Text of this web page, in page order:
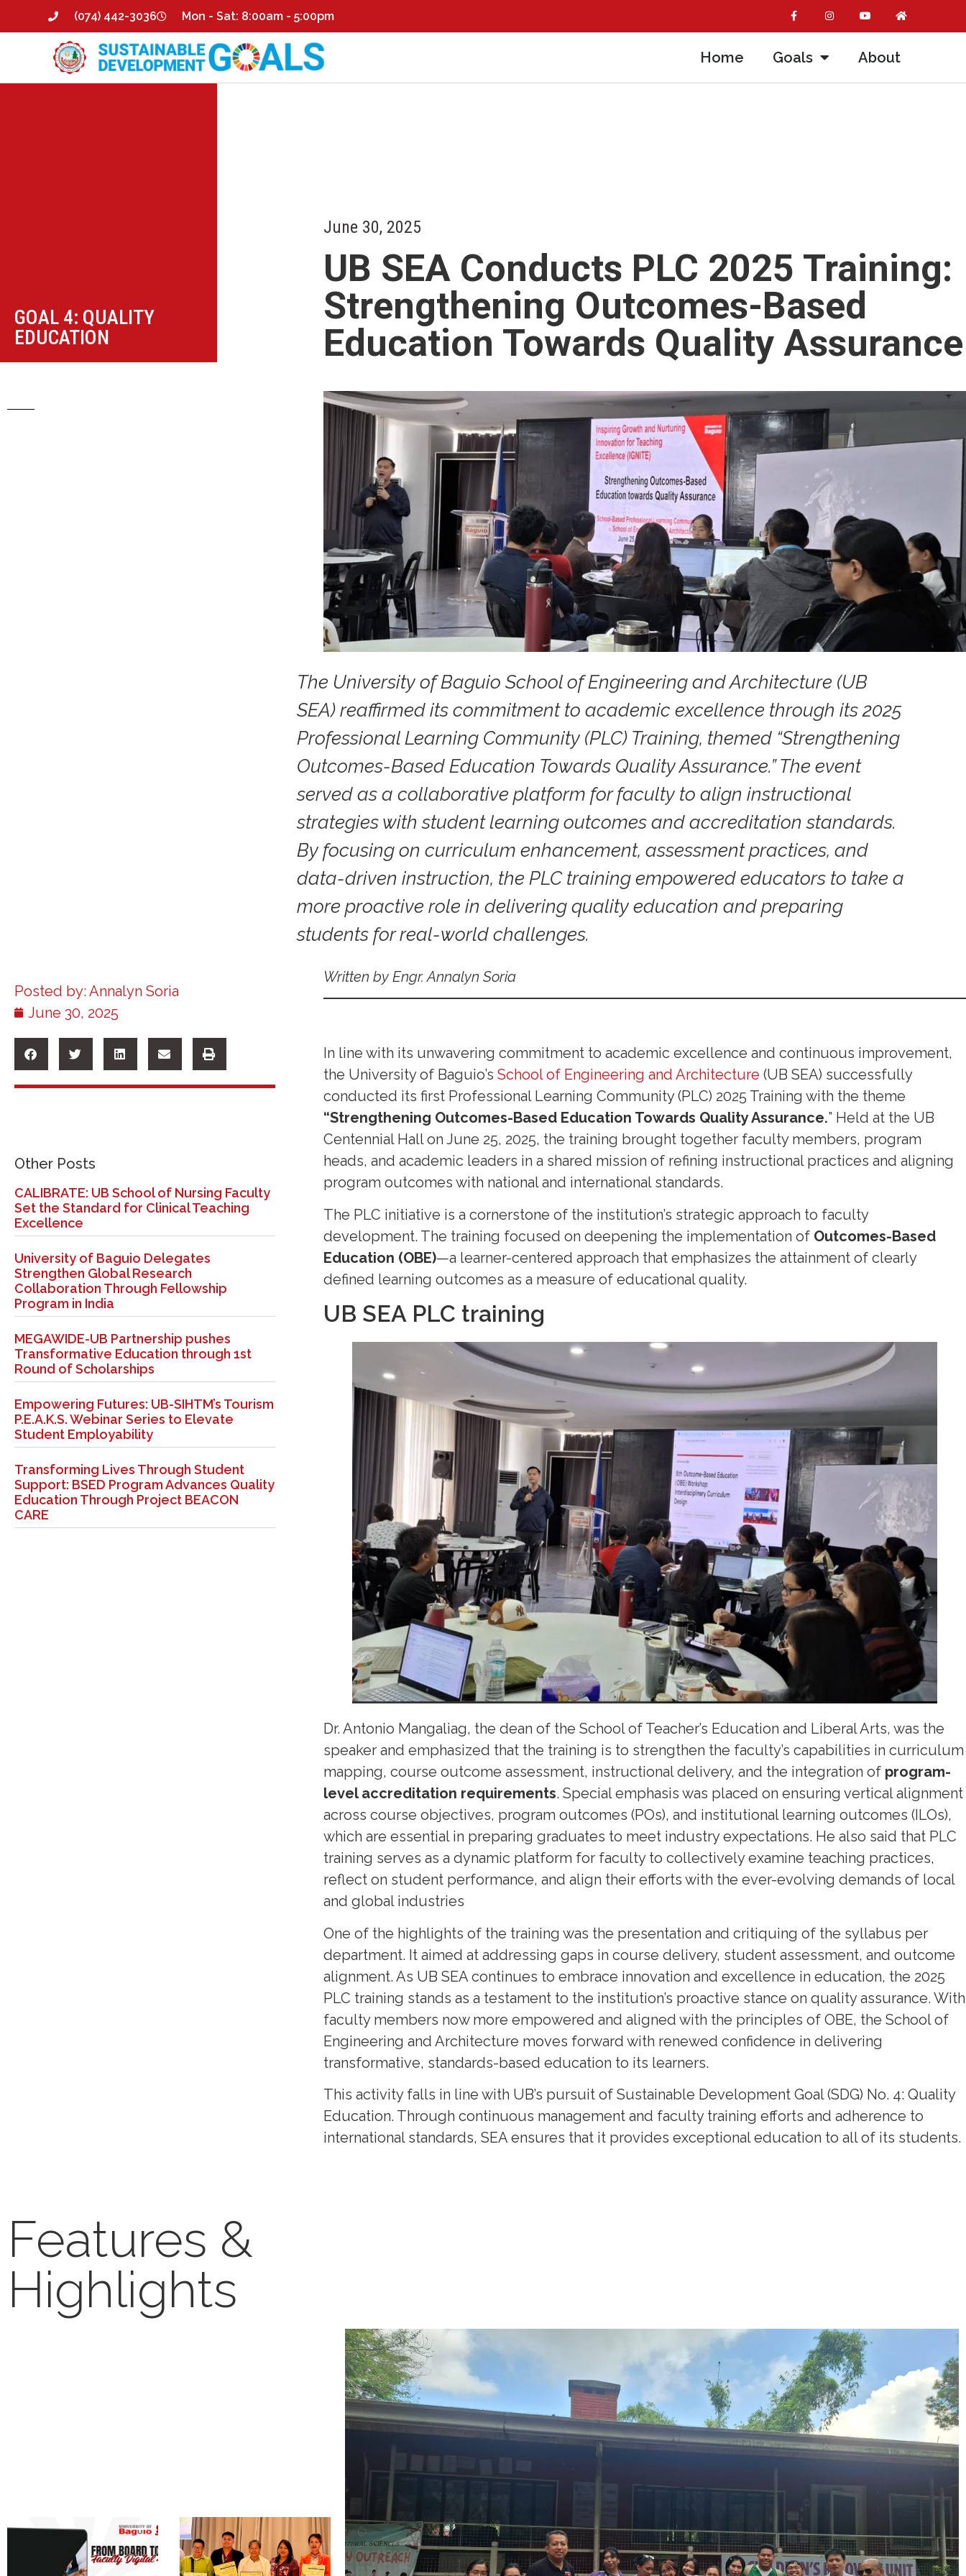
(074) 442-3036 Mon - Sat: 8:00am - 5:00pm
Home Goals About
GOAL 4: QUALITY
EDUCATION
June 30, 2025
UB SEA Conducts PLC 2025 Training:
Strengthening Outcomes-Based
Education Towards Quality Assurance
The University of Baguio School of Engineering and Architecture (UB
SEA) reaffirmed its commitment to academic excellence through its 2025
Professional Learning Community (PLC) Training, themed “Strengthening
Outcomes-Based Education Towards Quality Assurance.” The event
served as a collaborative platform for faculty to align instructional
strategies with student learning outcomes and accreditation standards.
By focusing on curriculum enhancement, assessment practices, and
data-driven instruction, the PLC training empowered educators to take a
more proactive role in delivering quality education and preparing
students for real-world challenges.
Posted by: Annalyn Soria
June 30, 2025
Other Posts
CALIBRATE: UB School of Nursing Faculty
Set the Standard for Clinical Teaching
Excellence
University of Baguio Delegates
Strengthen Global Research
Collaboration Through Fellowship
Program in India
MEGAWIDE-UB Partnership pushes
Transformative Education through 1st
Round of Scholarships
Empowering Futures: UB-SIHTM’s Tourism
P.E.A.K.S. Webinar Series to Elevate
Student Employability
Transforming Lives Through Student
Support: BSED Program Advances Quality
Education Through Project BEACON
CARE
Written by Engr. Annalyn Soria
In line with its unwavering commitment to academic excellence and continuous improvement,
the University of Baguio’sSchool of Engineering and Architecture (UB SEA) successfully
conducted its first Professional Learning Community (PLC) 2025 Training with the theme
“Strengthening Outcomes-Based Education Towards Quality Assurance.” Held at the UB
Centennial Hall on June 25, 2025, the training brought together faculty members, program
heads, and academic leaders in a shared mission of refining instructional practices and aligning
program outcomes with national and international standards.
The PLC initiative is a cornerstone of the institution’s strategic approach to faculty
development. The training focused on deepening the implementation of Outcomes-Based
Education (OBE)—a learner-centered approach that emphasizes the attainment of clearly
defined learning outcomes as a measure of educational quality.
UB SEA PLC training
Dr. Antonio Mangaliag, the dean of the School of Teacher’s Education and Liberal Arts, was the
speaker and emphasized that the training is to strengthen the faculty’s capabilities in curriculum
mapping, course outcome assessment, instructional delivery, and the integration of program-
level accreditation requirements. Special emphasis was placed on ensuring vertical alignment
across course objectives, program outcomes (POs), and institutional learning outcomes (ILOs),
which are essential in preparing graduates to meet industry expectations. He also said that PLC
training serves as a dynamic platform for faculty to collectively examine teaching practices,
reflect on student performance, and align their efforts with the ever-evolving demands of local
and global industries
One of the highlights of the training was the presentation and critiquing of the syllabus per
department. It aimed at addressing gaps in course delivery, student assessment, and outcome
alignment. As UB SEA continues to embrace innovation and excellence in education, the 2025
PLC training stands as a testament to the institution’s proactive stance on quality assurance. With
faculty members now more empowered and aligned with the principles of OBE, the School of
Engineering and Architecture moves forward with renewed confidence in delivering
transformative, standards-based education to its learners.
This activity falls in line with UB’s pursuit of Sustainable Development Goal (SDG) No. 4: Quality
Education. Through continuous management and faculty training efforts and adherence to
international standards, SEA ensures that it provides exceptional education to all of its students.
Features &
Highlights